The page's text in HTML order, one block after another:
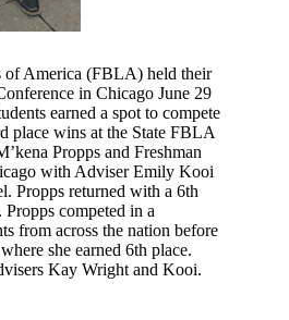
of America (FBLA) held their
in Chicago June 29
earned a spot to compete
place wins at the State FBLA
Propps and Freshman
with Adviser Emily Kooi
Propps returned with a 6th
competed in a
from across the nation before
she earned 6th place.
Kay Wright and Kooi.